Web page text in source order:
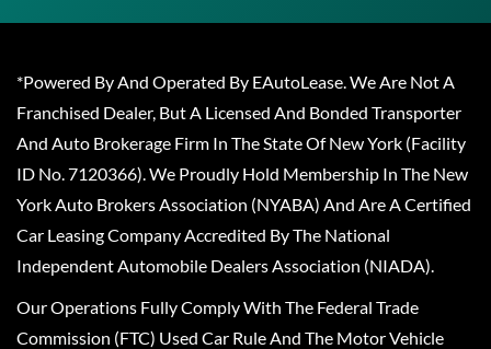
*Powered By And Operated By EAutoLease. We Are Not A
Franchised Dealer, But A Licensed And Bonded Transporter
And Auto Brokerage Firm In The State Of New York (Facility
ID No. 7120366). We Proudly Hold Membership In The New
York Auto Brokers Association (NYABA) And Are A Certified
Car Leasing Company Accredited By The National
Independent Automobile Dealers Association (NIADA).
Our Operations Fully Comply With The Federal Trade
Commission (FTC) Used Car Rule And The Motor Vehicle